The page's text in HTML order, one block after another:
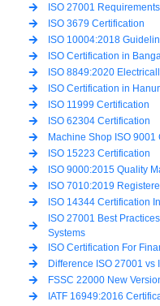
ISO 27001 Requirements
ISO 3679 Certification
ISO 10004:2018
ISO Certification in
ISO 8849:2020
ISO Certification in
ISO 11999 Certification
ISO 62304 Certification
Machine Shop ISO 9001
ISO 15223 Certification
ISO 9000:2015 Quality
ISO 7010:2019
ISO 14344 Certification
ISO 27001 Best
Systems
ISO Certification For
Difference ISO 27001 vs
FSSC 22000 New
IATF 16949:2016